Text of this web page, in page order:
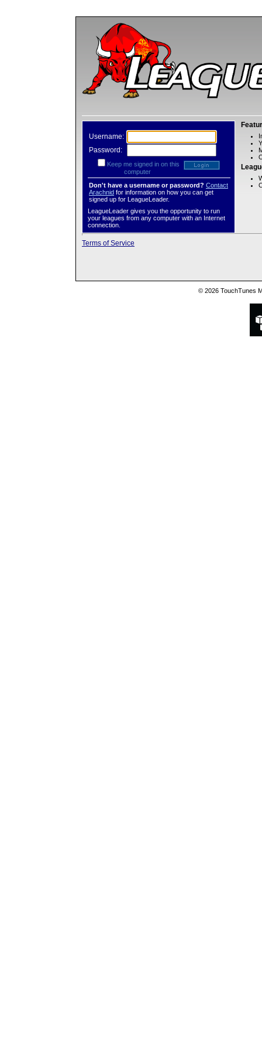
Username:
Password:
Keep me signed in on this
computer
Don't have a username or password? Contact
Arachnid for information on how you can get
signed up for LeagueLeader.
LeagueLeader gives you the opportunity to run
your leagues from any computer with an Internet
connection.
Terms of Service
© 2026 TouchTunes